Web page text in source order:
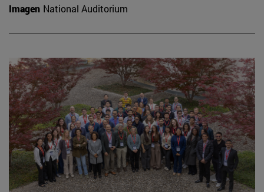
Imagen National Auditorium